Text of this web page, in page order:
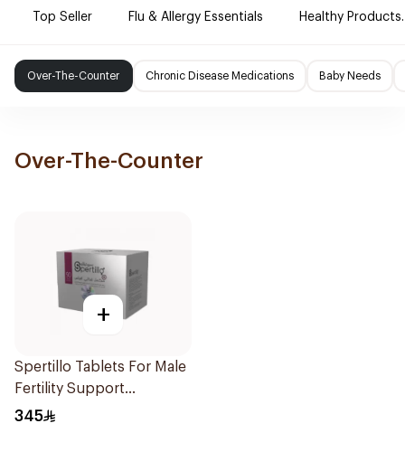
Top Seller Flu & Allergy Essentials Healthy Products.
Over-The-Counter Chronic Disease Medications Baby Needs
Over-The-Counter
+
Spertillo Tablets For Male
Fertility Support
90Tablets
345